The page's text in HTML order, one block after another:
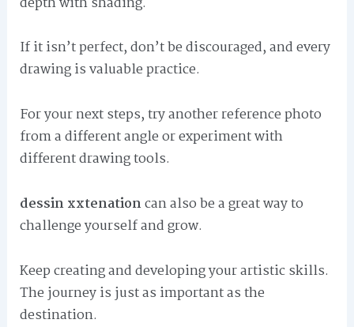
If it isn’t perfect, don’t be discouraged, and every
drawing is valuable practice.
For your next steps, try another reference photo
from a different angle or experiment with
different drawing tools.
dessin xxtenationcan also be a great way to
challenge yourself and grow.
Keep creating and developing your artistic skills.
The journey is just as important as the
destination.